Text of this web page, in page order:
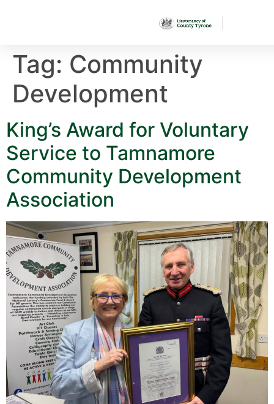
Tag: Community
Development
King’s Award for Voluntary
Service to Tamnamore
Community Development
Association